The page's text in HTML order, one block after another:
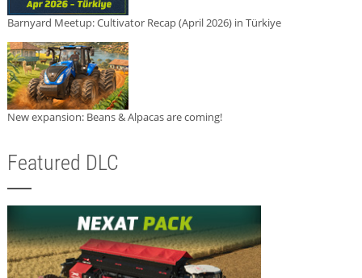
Barnyard Meetup: Cultivator Recap (April 2026) in Türkiye
New expansion: Beans & Alpacas are coming!
Featured DLC